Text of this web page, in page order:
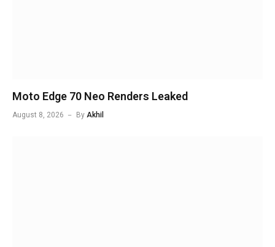
Moto Edge 70 Neo Renders Leaked
August 8, 2026 By Akhil